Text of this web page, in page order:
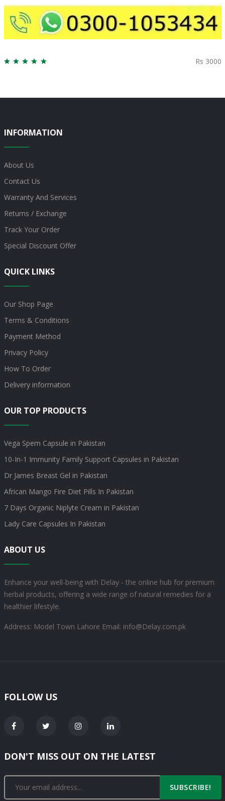
Rs 3000
INFORMATION
About Us
Contact Us
Warranty And Services
Returns / Exchange
Track Your Order
Special Discount Offer
QUICK LINKS
Our Shop Page
Terms & Conditions
Payment Method
Privacy Policy
How To Order
Delivery information
OUR TOP PRODUCTS
Vega Spem Capsule in Pakistan
10-In-1 Immunity Family Support Capsules in Pakistan
Dr James Breast Gel in Pakistan
African Mango Fire Diet Pills In Pakistan
7 Days Organic Niplyte Cream in Pakistan
Lady Care Capsules In Pakistan
ABOUT US
Enhance your well-being with Delay - the online hub for premium
herbal products, offering a wide range of natural remedies for a
healthier lifestyle.
Address: Model Town Lahore Email: info@Delay.com.pk
FOLLOW US
DON'T MISS OUT ON THE LATEST
SUBSCRIBE!